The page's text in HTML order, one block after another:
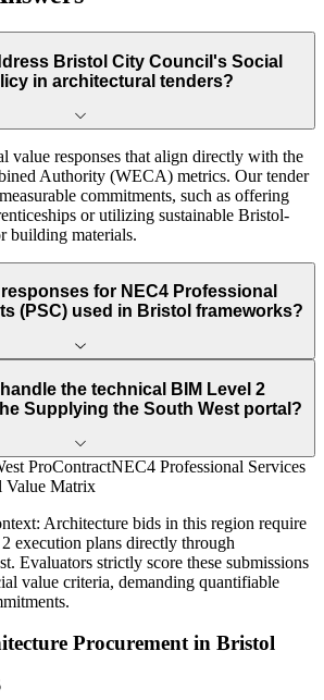
Bristol City Council's Social
in architectural tenders?
value responses that align directly with the
Authority (WECA) metrics. Our tender
commitments, such as offering
or utilizing sustainable Bristol-
building materials.
for NEC4 Professional
(PSC) used in Bristol frameworks?
the technical BIM Level 2
Supplying the South West portal?
ProContractNEC4 Professional Services
Value Matrix
Architecture bids in this region require
execution plans directly through
Evaluators strictly score these submissions
value criteria, demanding quantifiable
Procurement in Bristol